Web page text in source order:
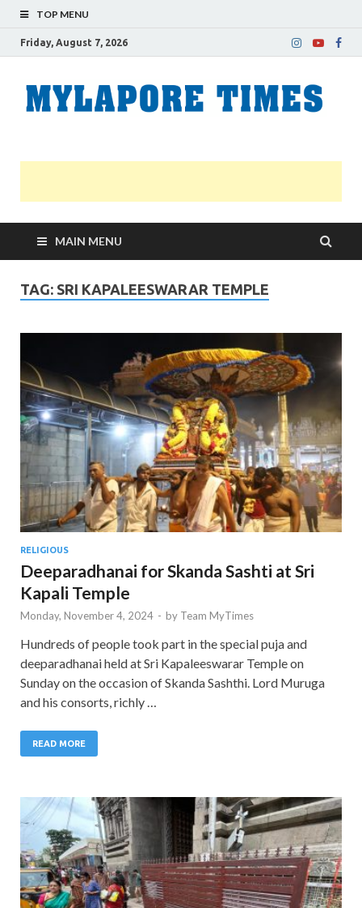
TOP MENU
Friday, August 7, 2026
MAIN MENU
TAG: SRI KAPALEESWARAR TEMPLE
RELIGIOUS
Deeparadhanai for Skanda Sashti at Sri
Kapali Temple
Monday, November 4, 2024 - by Team MyTimes
Hundreds of people took part in the special puja and
deeparadhanai held at Sri Kapaleeswarar Temple on
Sunday on the occasion of Skanda Sashthi. Lord Muruga
and his consorts, richly …
READ MORE